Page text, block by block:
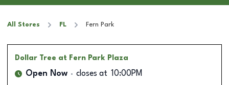
All Stores FL Fern Park
Dollar Tree at Fern Park Plaza
Open Now closes at 10:00PM